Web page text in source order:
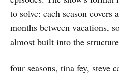
to solve: each season covers
months between vacations,
almost built into the
four seasons, tina fey, steve